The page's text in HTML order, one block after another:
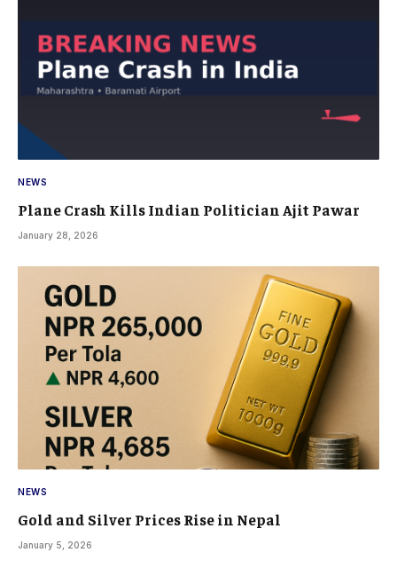
NEWS
Plane Crash Kills Indian Politician Ajit Pawar
January 28, 2026
NEWS
Gold and Silver Prices Rise in Nepal
January 5, 2026